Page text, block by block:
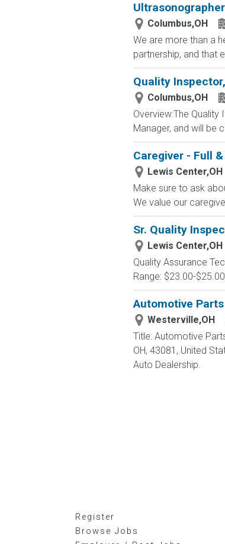
Columbus,OH
We are more than a
partnership, and that
Quality
Columbus,OH
Overview:The
Manager, and will be
Caregiver - Full
Lewis Center,OH
Make sure to ask
We value our
Sr. Quality
Lewis Center,OH
Quality Assurance
Range: $23.00-
Automotive
Westerville,OH
Title: Automotive
OH, 43081, United
Auto Dealership.
Register
Browse Jobs